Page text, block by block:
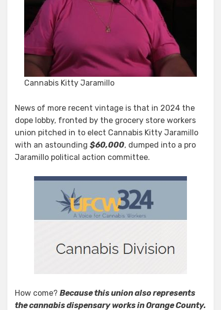
Cannabis Kitty Jaramillo
News of more recent vintage is that in 2024 the
dope lobby, fronted by the grocery store workers
union pitched in to elect Cannabis Kitty Jaramillo
with an astounding $60,000, dumped into a pro
Jaramillo political action committee.
How come? Because this union also represents
the cannabis dispensary works in Orange County.